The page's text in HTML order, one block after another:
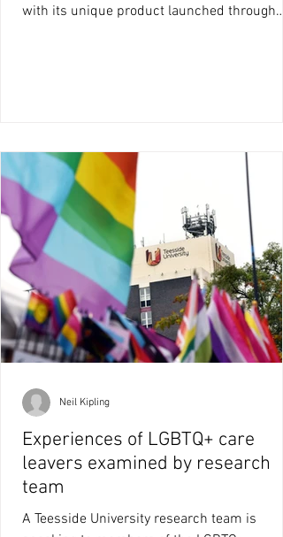
with its unique product launched through
Experiences of LGBTQ+ care
leavers examined by research
team
A Teesside University research team is
Neil Kipling